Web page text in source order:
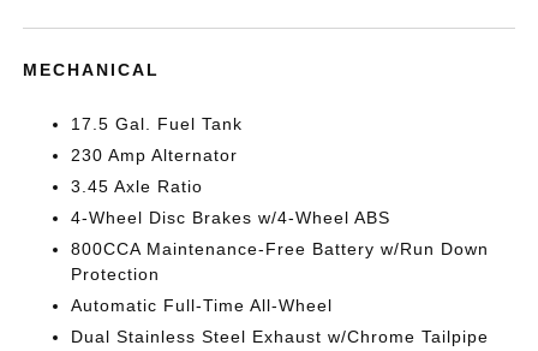
MECHANICAL
17.5 Gal. Fuel Tank
230 Amp Alternator
3.45 Axle Ratio
4-Wheel Disc Brakes w/4-Wheel ABS
800CCA Maintenance-Free Battery w/Run Down
Protection
Automatic Full-Time All-Wheel
Dual Stainless Steel Exhaust w/Chrome Tailpipe